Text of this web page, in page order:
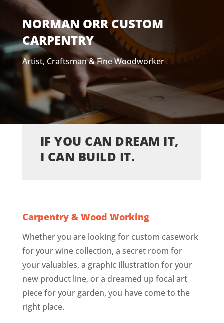
NORMAN ORR CUSTOM
CARPENTRY
Artist, Craftsman & Fine Woodworker
IF YOU CAN DREAM IT,
I CAN BUILD IT.
Carpentry & Wood Working
Whether you are looking for custom casework
for your wine collection, a secret room for
your valuables, a graphic illustration for your
new product line, or a dreamed up focal art
piece for your garden, you have come to the
right place.